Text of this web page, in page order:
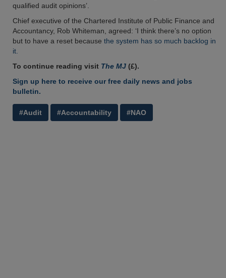
qualified audit opinions’.
Chief executive of the Chartered Institute of Public Finance and
Accountancy, Rob Whiteman, agreed: ‘I think there’s no option
but to have a reset because the system has so much backlog in
it.
To continue reading visit The MJ (£).
Sign up here to receive our free daily news and jobs
bulletin.
#Audit #Accountability #NAO